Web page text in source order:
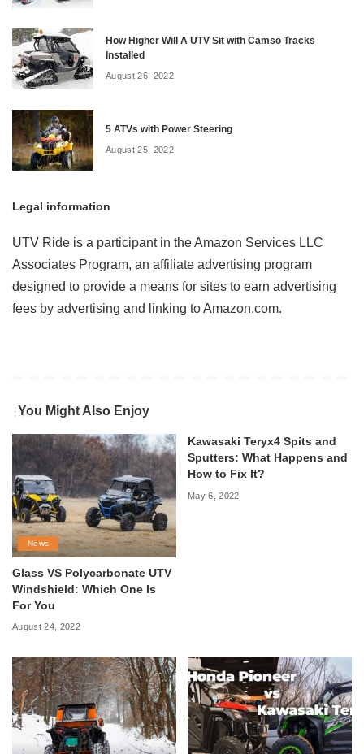
How Higher Will A UTV Sit with Camso Tracks
Installed
August 26, 2022
5 ATVs with Power Steering
August 25, 2022
Legal information
UTV Ride is a participant in the Amazon Services LLC
Associates Program, an affiliate advertising program
designed to provide a means for sites to earn advertising
fees by advertising and linking to Amazon.com.
You Might Also Enjoy
News
Glass VS Polycarbonate UTV
Windshield: Which One Is
For You
August 24, 2022
Kawasaki Teryx4 Spits and
Sputters: What Happens and
How to Fix It?
May 6, 2022